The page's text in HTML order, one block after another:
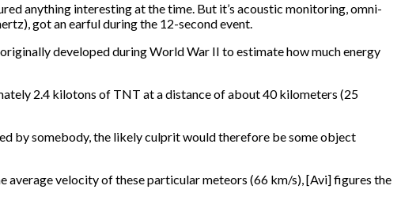
anything interesting at the time. But it’s acoustic monitoring, omni-
got an earful during the 12-second event.
developed during World War II to estimate how much energy
2.4 kilotons of TNT at a distance of about 40 kilometers (25
by somebody, the likely culprit would therefore be some object
average velocity of these particular meteors (66 km/s), [Avi] figures the